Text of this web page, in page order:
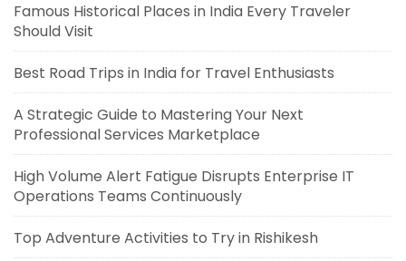
Famous Historical Places in India Every Traveler
Should Visit
Best Road Trips in India for Travel Enthusiasts
A Strategic Guide to Mastering Your Next
Professional Services Marketplace
High Volume Alert Fatigue Disrupts Enterprise IT
Operations Teams Continuously
Top Adventure Activities to Try in Rishikesh